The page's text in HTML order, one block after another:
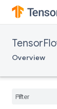
Overview
tensorflow